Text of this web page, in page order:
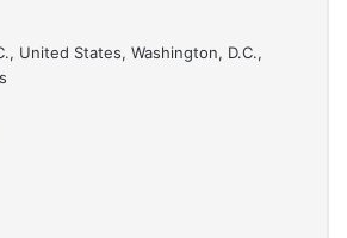
United States, Washington, D.C.,